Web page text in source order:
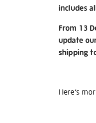
includes
From 13
update
shipping
Here’s